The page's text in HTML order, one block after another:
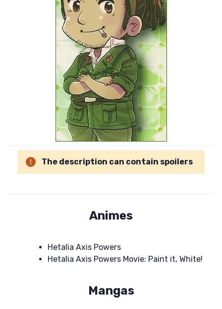
The description can contain spoilers
Animes
Hetalia Axis Powers
Hetalia Axis Powers Movie: Paint it, White!
Mangas